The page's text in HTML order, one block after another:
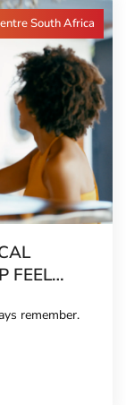
South Africa
FEEL
remember.